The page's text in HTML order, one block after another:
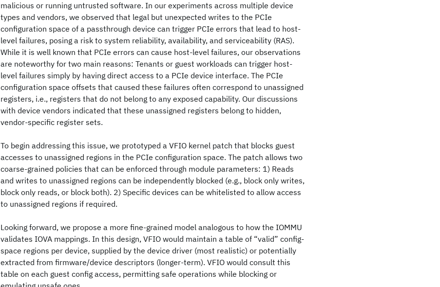
malicious or running untrusted software. In our experiments across multiple device
types and vendors, we observed that legal but unexpected writes to the PCIe
configuration space of a passthrough device can trigger PCIe errors that lead to host-
level failures, posing a risk to system reliability, availability, and serviceability (RAS).
While it is well known that PCIe errors can cause host-level failures, our observations
are noteworthy for two main reasons: Tenants or guest workloads can trigger host-
level failures simply by having direct access to a PCIe device interface. The PCIe
configuration space offsets that caused these failures often correspond to unassigned
registers, i.e., registers that do not belong to any exposed capability. Our discussions
with device vendors indicated that these unassigned registers belong to hidden,
vendor-specific register sets.
To begin addressing this issue, we prototyped a VFIO kernel patch that blocks guest
accesses to unassigned regions in the PCIe configuration space. The patch allows two
coarse-grained policies that can be enforced through module parameters: 1) Reads
and writes to unassigned regions can be independently blocked (e.g., block only writes,
block only reads, or block both). 2) Specific devices can be whitelisted to allow access
to unassigned regions if required.
Looking forward, we propose a more fine-grained model analogous to how the IOMMU
validates IOVA mappings. In this design, VFIO would maintain a table of “valid” config-
space regions per device, supplied by the device driver (most realistic) or potentially
extracted from firmware/device descriptors (longer-term). VFIO would consult this
table on each guest config access, permitting safe operations while blocking or